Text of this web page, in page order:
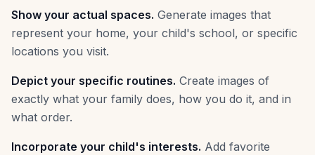
Show your actual spaces. Generate images that
represent your home, your child's school, or specific
locations you visit.
Depict your specific routines. Create images of
exactly what your family does, how you do it, and in
what order.
Incorporate your child's interests. Add favorite